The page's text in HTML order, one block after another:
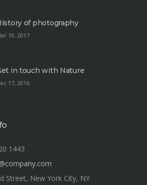
of photography
19, 2017
in touch with Nature
17, 2016
1443
Street, New York City, NY